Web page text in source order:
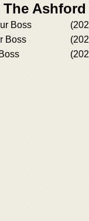
Boss
Boss